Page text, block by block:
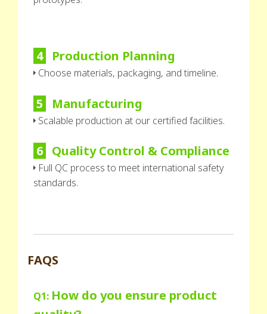
4 Production Planning
Choose materials, packaging, and timeline.
5 Manufacturing
Scalable production at our certified facilities.
6 Quality Control & Compliance
Full QC process to meet international safety
standards.
FAQS
Q1: How do you ensure product